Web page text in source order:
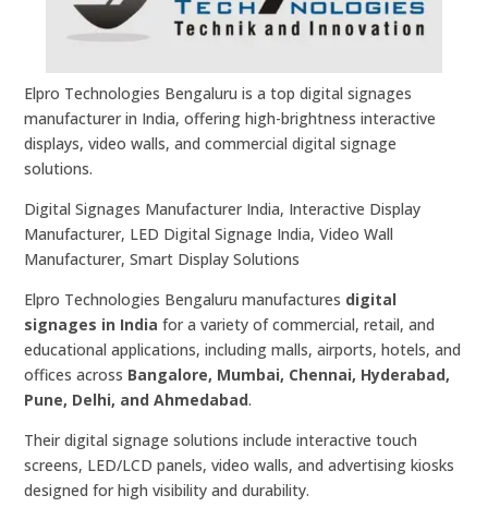
Elpro Technologies Bengaluru is a top digital signages
manufacturer in India, offering high-brightness interactive
displays, video walls, and commercial digital signage
solutions.
Digital Signages Manufacturer India, Interactive Display
Manufacturer, LED Digital Signage India, Video Wall
Manufacturer, Smart Display Solutions
Elpro Technologies Bengaluru manufactures digital
signages in India for a variety of commercial, retail, and
educational applications, including malls, airports, hotels, and
offices across Bangalore, Mumbai, Chennai, Hyderabad,
Pune, Delhi, and Ahmedabad.
Their digital signage solutions include interactive touch
screens, LED/LCD panels, video walls, and advertising kiosks
designed for high visibility and durability.